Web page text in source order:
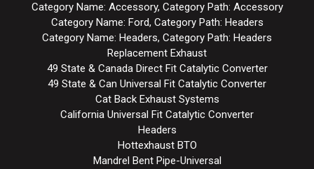
Category Name: Accessory, Category Path: Accessory
Category Name: Ford, Category Path: Headers
Category Name: Headers, Category Path: Headers
Replacement Exhaust
49 State & Canada Direct Fit Catalytic Converter
49 State & Can Universal Fit Catalytic Converter
Cat Back Exhaust Systems
California Universal Fit Catalytic Converter
Headers
Hottexhaust BTO
Mandrel Bent Pipe-Universal